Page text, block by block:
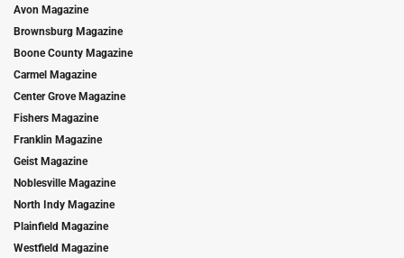
Avon Magazine
Brownsburg Magazine
Boone County Magazine
Carmel Magazine
Center Grove Magazine
Fishers Magazine
Franklin Magazine
Geist Magazine
Noblesville Magazine
North Indy Magazine
Plainfield Magazine
Westfield Magazine